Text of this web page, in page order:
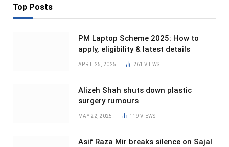
Top Posts
PM Laptop Scheme 2025: How to
apply, eligibility & latest details
APRIL 25, 2025 261 VIEWS
Alizeh Shah shuts down plastic
surgery rumours
MAY 22, 2025 119VIEWS
Asif Raza Mir breaks silence on Sajal